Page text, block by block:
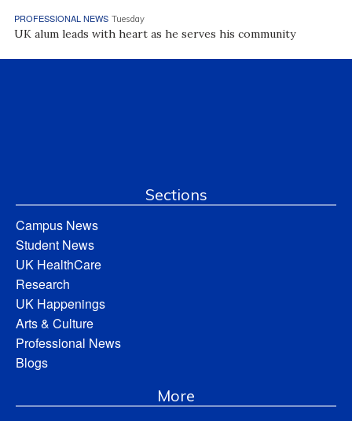
PROFESSIONAL NEWS Tuesday
UK alum leads with heart as he serves his community
Sections
Campus News
Student News
UK HealthCare
Research
UK Happenings
Arts & Culture
Professional News
Blogs
More